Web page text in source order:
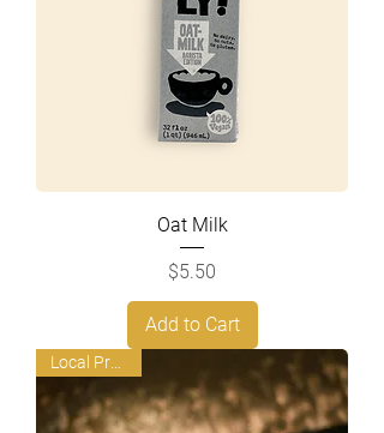
Oat Milk
Price
$5.50
Add to Cart